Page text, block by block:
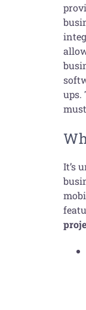
ups.
It’s